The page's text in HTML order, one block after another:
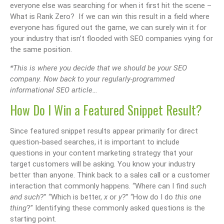
everyone else was searching for when it first hit the scene –
What is Rank Zero? If we can win this result in a field where
everyone has figured out the game, we can surely win it for
your industry that isn’t flooded with SEO companies vying for
the same position.
*This is where you decide that we should be your SEO
company. Now back to your regularly-programmed
informational SEO article…
How Do I Win a Featured Snippet Result?
Since featured snippet results appear primarily for direct
question-based searches, it is important to include
questions in your content marketing strategy that your
target customers will be asking. You know your industry
better than anyone. Think back to a sales call or a customer
interaction that commonly happens. “Where can I find such
and such?” “Which is better, x or y?” “How do I do this one
thing?” Identifying these commonly asked questions is the
starting point.